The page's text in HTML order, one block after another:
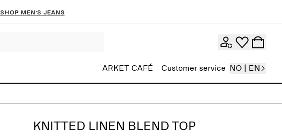
Shop men’s jeans
ARKET CAFÉ Customer service NO | EN
KNITTED LINEN BLEND TOP